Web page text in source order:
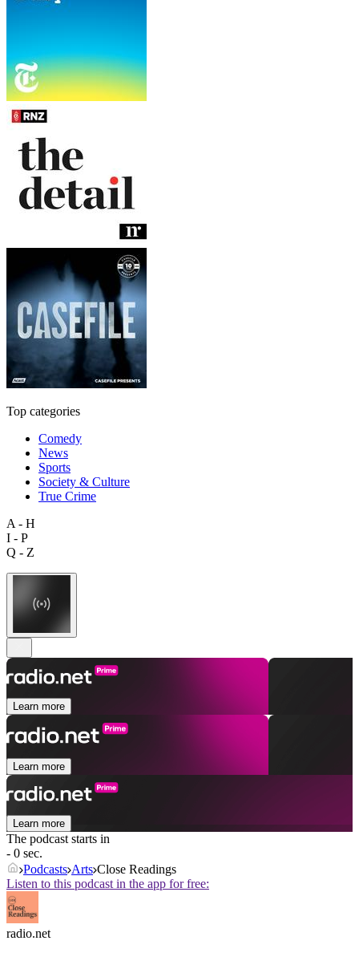
Top categories
Comedy
News
Sports
Society & Culture
True Crime
A - H
I - P
Q - Z
Learn more
Learn more
Learn more
The podcast starts in
- 0 sec.
Podcasts Arts Close Readings
Listen to this podcast in the app for free:
radio.net